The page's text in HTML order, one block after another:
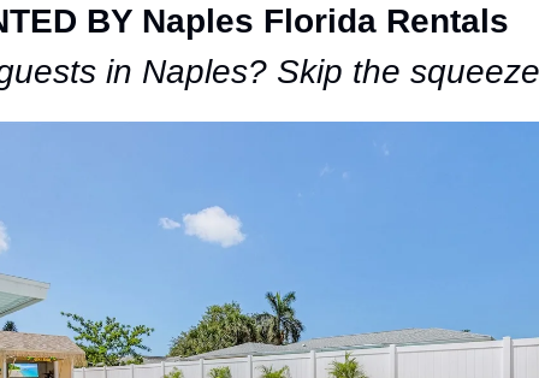
BY Naples Florida Rentals
in Naples? Skip the